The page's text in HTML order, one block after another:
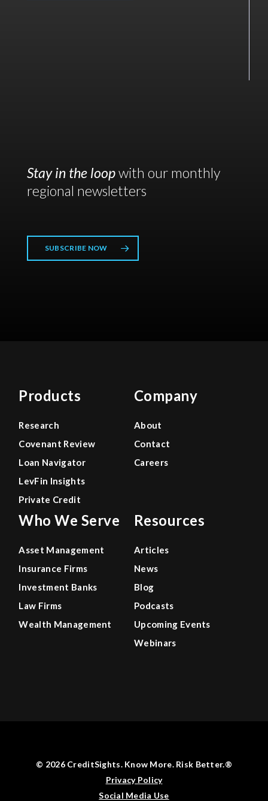
Stay in the loopwith our monthly
regional newsletters
SUBSCRIBE NOW
Products
Research
Covenant Review
Loan Navigator
LevFin Insights
Private Credit
Who We Serve
Asset Management
Insurance Firms
Investment Banks
Law Firms
Wealth Management
Company
About
Contact
Careers
Resources
Articles
News
Blog
Podcasts
Upcoming Events
Webinars
© 2026 CreditSights. Know More. Risk Better.®
Privacy Policy
Social Media Use